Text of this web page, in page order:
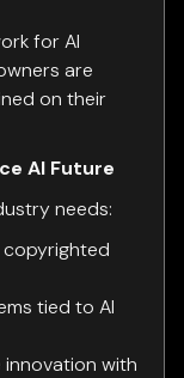
for AI
are
on their
AI Future
needs:
copyrighted
tied to AI
with